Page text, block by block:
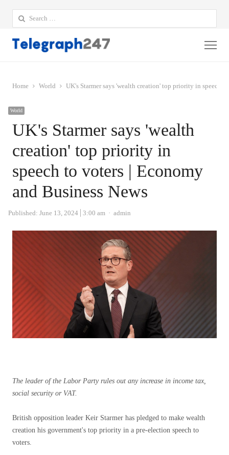
Search
for:
Home World UK's Starmer says 'wealth creation' top priority in speech
World
UK's Starmer says 'wealth
creation' top priority in
speech to voters | Economy
and Business News
Published: June 13, 2024 3:00 am Author
admin
The leader of the Labor Party rules out any increase in income tax,
social security or VAT.
British opposition leader Keir Starmer has pledged to make wealth
creation his government's top priority in a pre-election speech to
voters.